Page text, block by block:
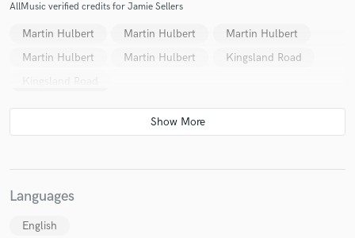
AllMusic verified credits for Jamie Sellers
Martin Hulbert Martin Hulbert
Martin Hulbert
Martin Hulbert
Martin Hulbert
Kingsland Road
Kingsland Road
Languages
English